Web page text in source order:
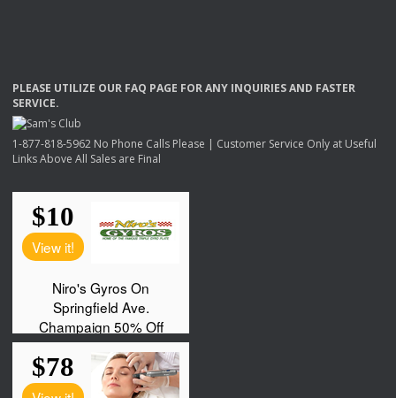
PLEASE UTILIZE OUR FAQ PAGE FORANY INQUIRIESAND FASTER
SERVICE.
1-877-818-5962 No Phone Calls Please | Customer Service Only at Useful
Links Above All Sales are Final